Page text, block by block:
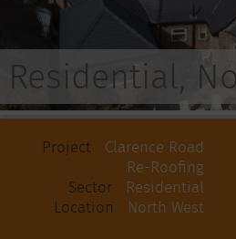
Residential,
Project
Clarence Road
Re-Roofing
Sector
Residential
Location
North West